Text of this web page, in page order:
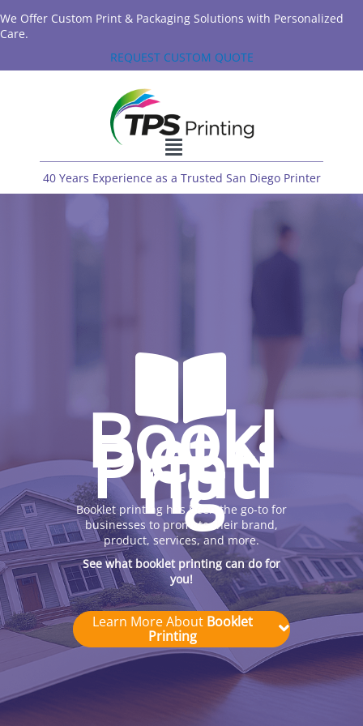
We Offer Custom Print & Packaging Solutions with Personalized
Care.
REQUEST CUSTOM QUOTE
40 Years Experience as a Trusted San Diego Printer
Bookl
et
Printi
ng
Booklet printing has been the go-to for
businesses to promote their brand,
product, services, and more.
See what booklet printing can do for
you!
Learn More About Booklet
Printing